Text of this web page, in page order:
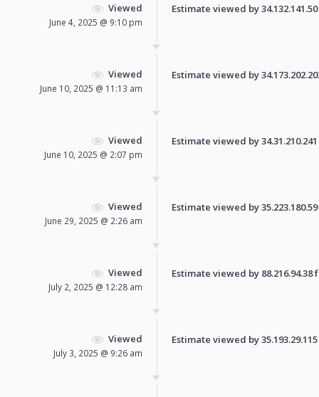
Viewed
June 4, 2025 @ 9:10 pm
Estimate viewed by
Viewed
June 10, 2025 @ 11:13 am
Estimate viewed by
Viewed
June 10, 2025 @ 2:07 pm
Estimate viewed by
Viewed
June 29, 2025 @ 2:26 am
Estimate viewed by
Viewed
July 2, 2025 @ 12:28 am
Estimate viewed by
Viewed
July 3, 2025 @ 9:26 am
Estimate viewed by